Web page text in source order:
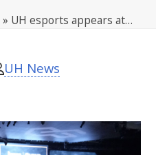
» UH esports appears at…
UH News